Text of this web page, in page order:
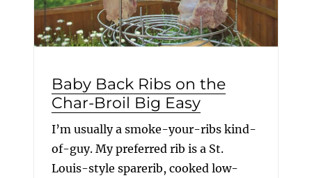
Baby Back Ribs on the
Char-Broil Big Easy
I’m usually a smoke-your-ribs kind-
of-guy. My preferred rib is a St.
Louis-style sparerib, cooked low-